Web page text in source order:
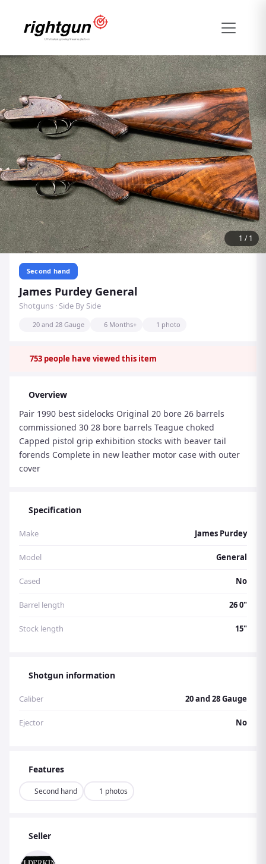
1 /1
Second hand
James Purdey General
Shotguns · Side By Side
20 and 28 Gauge 6 Months+ 1 photo
753 people have viewed this item
Overview
Pair 1990 best sidelocks Original 20 bore 26 barrels
commissioned 30 28 bore barrels Teague choked
Capped pistol grip exhibition stocks with beaver tail
forends Complete in new leather motor case with outer
cover
Specification
Make James Purdey
Model General
Cased No
Barrel length 26 0"
Stock length 15"
Shotgun information
Caliber 20 and 28 Gauge
Ejector No
Features
Second hand 1 photos
Seller